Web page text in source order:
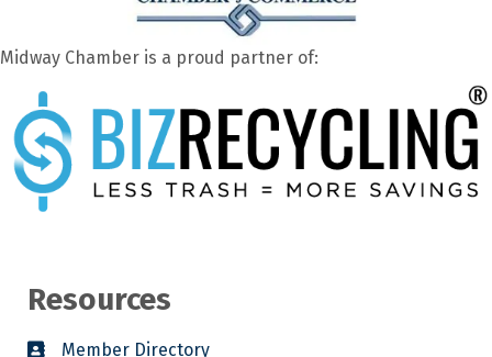
Midway Chamber is a proud partner of:
Resources
Member Directory